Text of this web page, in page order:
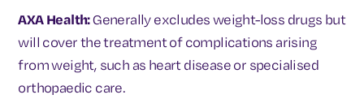
AXA Health:Generally excludes weight-loss drugs but
will cover the treatment of complications arising
from weight, such as heart disease or specialised
orthopaedic care.